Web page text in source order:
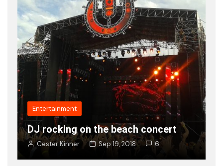
Fashion
Popularity of new shades of Ray
Ban is on rise young
Cester Kinner Jan 8, 2018 2